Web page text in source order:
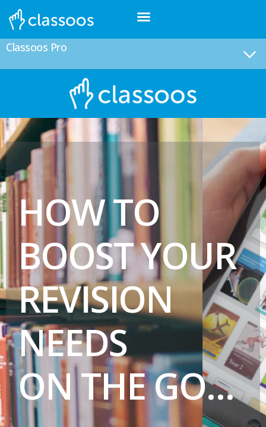
Classoos Pro
HOW TO
BOOST YOUR
REVISION
NEEDS
ON THE GO…